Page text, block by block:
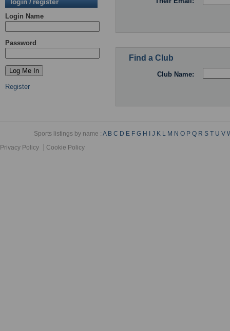
Login Name
Password
Register
Find a Club
Club Name:
Sports listings by name :A B C D E F G H I J K L M N O P Q R S T U V
Privacy Policy
Cookie Policy